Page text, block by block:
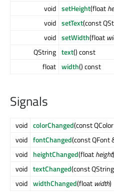
void setHeight(float
void setText(const
void setWidth(float
QString text() const
float width() const
Signals
void colorChanged(const
void fontChanged(const QFont
void heightChanged(floatheight)
void textChanged(const
void widthChanged(float width)